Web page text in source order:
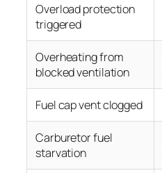
Overload protection
triggered
Overheating from
blocked ventilation
Fuel cap vent clogged
Carburetor fuel
starvation